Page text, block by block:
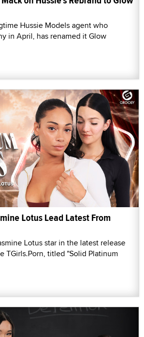
Hussie Models agent who
in April, has renamed it Glow
Lotus Lead Latest From
Lotus star in the latest release
TGirls.Porn, titled "Solid Platinum